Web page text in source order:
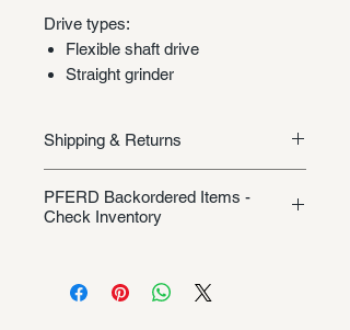
Drive types:
Flexible shaft drive
Straight grinder
Shipping & Returns
PFERD Backordered Items -
Check Inventory
product description, this Pferd
product could be backordered